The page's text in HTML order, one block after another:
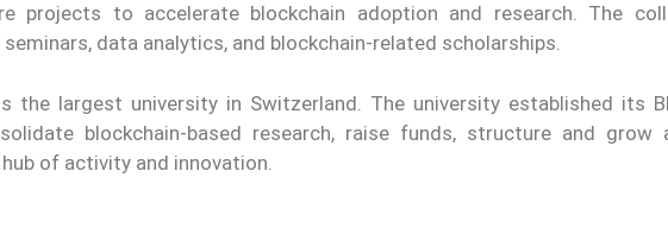
projects to accelerate blockchain adoption and research. The
data analytics, and blockchain-related scholarships.
the largest university in Switzerland. The university established its
blockchain-based research, raise funds, structure and grow
of activity and innovation.